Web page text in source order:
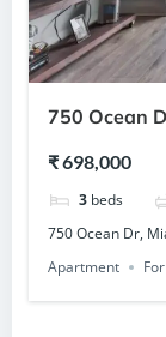
750 Ocean
₹ 698,000
3 beds
750 Ocean Dr,
Apartment